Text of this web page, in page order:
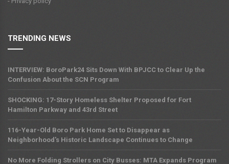
TRENDING NEWS
INTERVIEW: BoroPark24 Sits Down With BPJCC to Clear Up the
Confusion About the SCN Program
SHOCKING: 17-Story Homeless Shelter Proposed for Fort
Hamilton Parkway and 43rd Street
116-Year-Old Boro Park Home Set to Disappear as
Neighborhood's Historic Landscape Continues to Change
No More Folding Strollers on City Busses: MTA Expands Program